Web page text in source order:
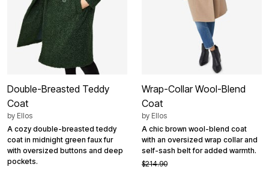
Double-Breasted Teddy
Coat
by Ellos
A cozy double-breasted teddy
coat in midnight green faux fur
with oversized buttons and deep
pockets.
Wrap-Collar Wool-Blend
Coat
by Ellos
A chic brown wool-blend coat
with an oversized wrap collar and
self-sash belt for added warmth.
$214.90